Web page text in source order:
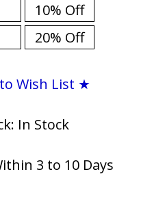
10% Off
20% Off
Wish List ★
In Stock
3 to 10 Days